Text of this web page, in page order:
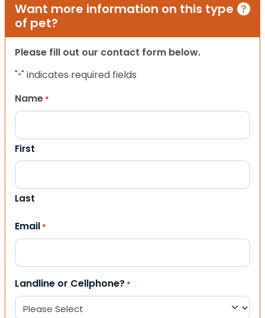
Want more information on this type
of pet?
Please fill out our contact form below.
"*" indicates required fields
Name *
First
Last
Email *
Landline or Cellphone? *